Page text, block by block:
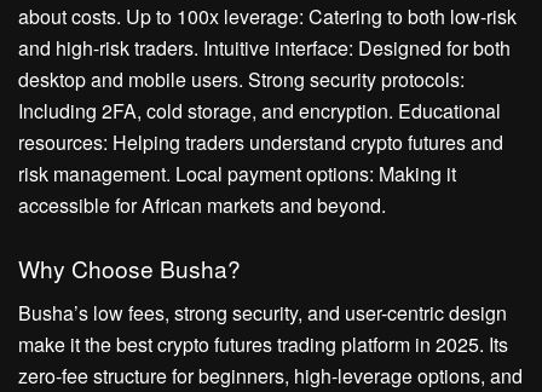
about costs. Up to 100x leverage: Catering to both low-risk
and high-risk traders. Intuitive interface: Designed for both
desktop and mobile users. Strong security protocols:
Including 2FA, cold storage, and encryption. Educational
resources: Helping traders understand crypto futures and
risk management. Local payment options: Making it
accessible for African markets and beyond.
Why Choose Busha?
Busha’s low fees, strong security, and user-centric design
make it the best crypto futures trading platform in 2025. Its
zero-fee structure for beginners, high-leverage options, and